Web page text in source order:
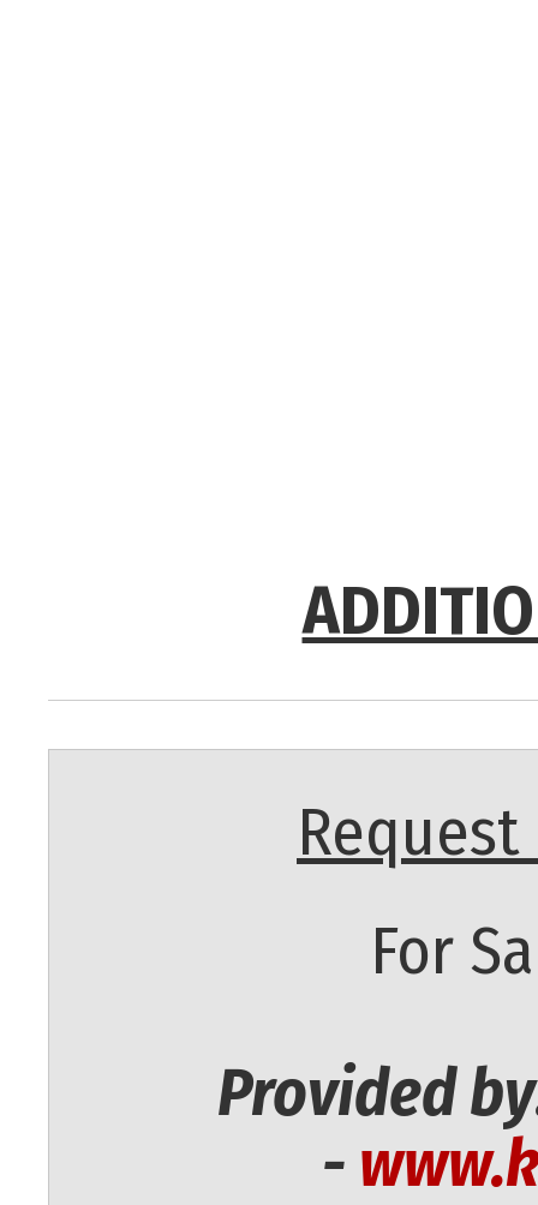
For
Provided
-